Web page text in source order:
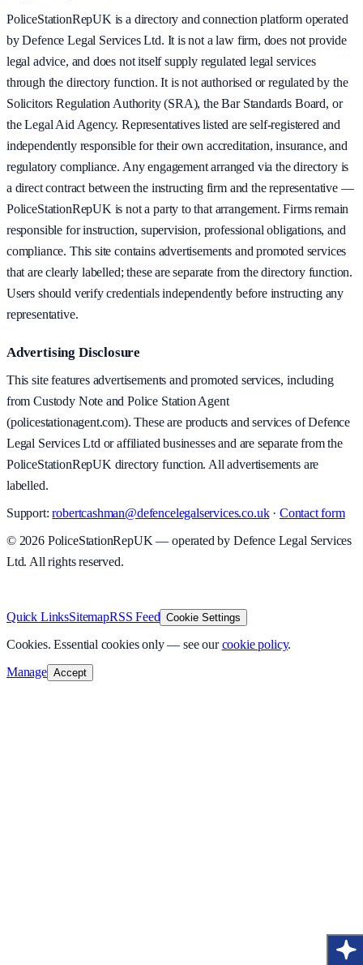
PoliceStationRepUK is a directory and connection platform operated
by Defence Legal Services Ltd. It is not a law firm, does not provide
legal advice, and does not itself supply regulated legal services
through the directory function. It is not authorised or regulated by the
Solicitors Regulation Authority (SRA), the Bar Standards Board, or
the Legal Aid Agency. Representatives listed are self-registered and
independently responsible for their own accreditation, insurance, and
regulatory compliance. Any engagement arranged via the directory is
a direct contract between the instructing firm and the representative —
PoliceStationRepUK is not a party to that arrangement. Firms remain
responsible for instruction, supervision, professional obligations, and
compliance. This site contains advertisements and promoted services
that are clearly labelled; these are separate from the directory function.
Users should verify credentials independently before instructing any
representative.
Advertising Disclosure
This site features advertisements and promoted services, including
from Custody Note and Police Station Agent
(policestationagent.com). These are products and services of Defence
Legal Services Ltd or affiliated businesses and are separate from the
PoliceStationRepUK directory function. All advertisements are
labelled.
Support: robertcashman@defencelegalservices.co.uk· Contact form
© 2026PoliceStationRepUK — operated by Defence Legal Services
Ltd. All rights reserved.
Quick LinksSitemapRSS Feed Cookie Settings
Cookies. Essential cookies only — see our cookie policy.
Manage Accept